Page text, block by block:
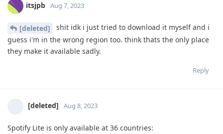
itsjpb Aug 7, 2023
[deleted]
shit idk i just tried to download it myself and i
guess i'm in the wrong region too. think thats the only place
they make it available sadly.
Reply
[deleted] Aug 8, 2023
Spotify Lite is only available at 36 countries: